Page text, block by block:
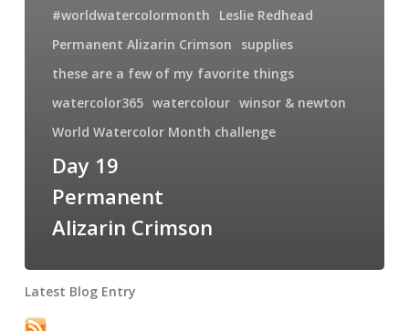
#worldwatercolormonth
Leslie Redhead
Permanent Alizarin Crimson
supplies
these are a few of my favorite things
watercolor365 watercolour winsor & newton
World Watercolor Month challenge
Day 19
Permanent
Alizarin Crimson
Latest Blog Entry